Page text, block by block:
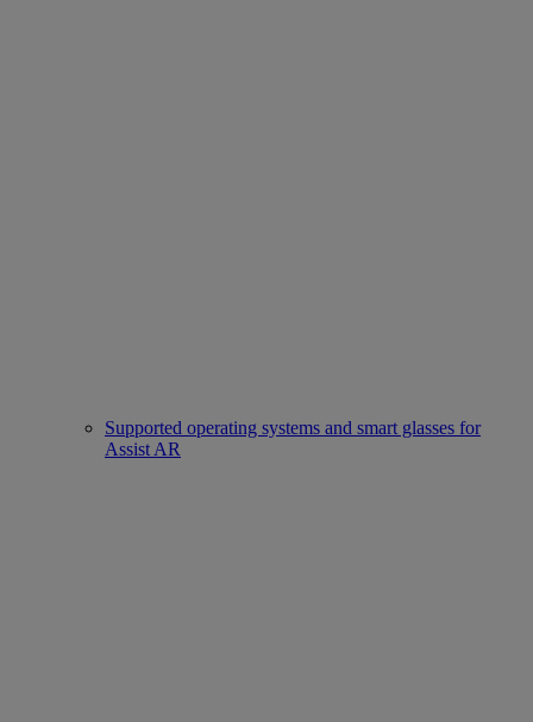
Supported operating systems and smart glasses for
Assist AR